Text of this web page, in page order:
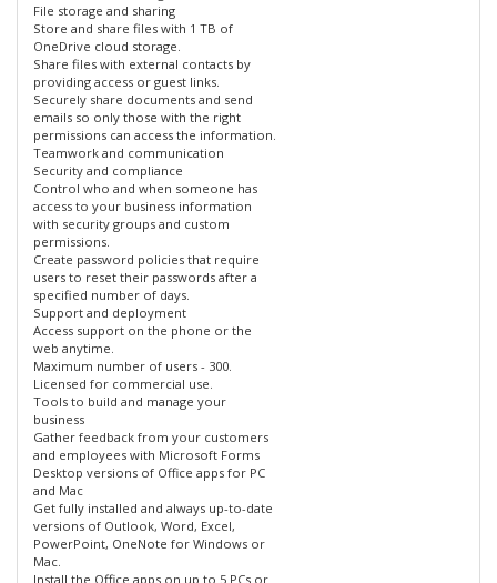
File storage and sharing
Store and share files with 1 TB of
OneDrive cloud storage.
Share files with external contacts by
providing access or guest links.
Securely share documents and send
emails so only those with the right
permissions can access the information.
Teamwork and communication
Security and compliance
Control who and when someone has
access to your business information
with security groups and custom
permissions.
Create password policies that require
users to reset their passwords after a
specified number of days.
Support and deployment
Access support on the phone or the
web anytime.
Maximum number of users - 300.
Licensed for commercial use.
Tools to build and manage your
business
Gather feedback from your customers
and employees with Microsoft Forms
Desktop versions of Office apps for PC
and Mac
Get fully installed and always up-to-date
versions of Outlook, Word, Excel,
PowerPoint, OneNote for Windows or
Mac.
Install the Office apps on up to 5 PCs or